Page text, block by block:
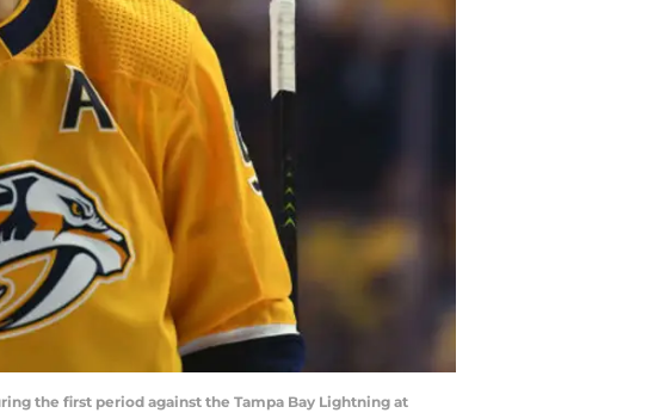
the first period against the Tampa Bay Lightning at